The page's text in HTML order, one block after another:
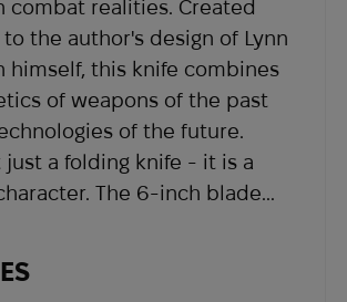
combat realities. Created
the author's design of Lynn
himself, this knife combines
of weapons of the past
of the future.
just a folding knife - it is a
The 6-inch blade
a spear-point shape with a
to the middle of the butt.